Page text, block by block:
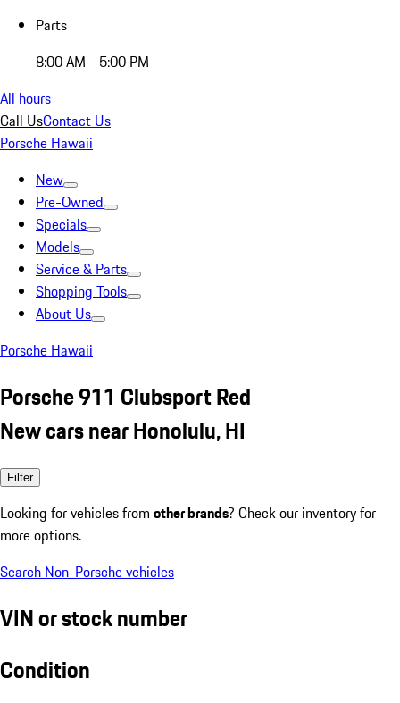
Parts
8:00 AM - 5:00 PM
All hours
Call UsContact Us
Porsche Hawaii
New
Pre-Owned
Specials
Models
Service & Parts
Shopping Tools
About Us
Porsche Hawaii
Porsche 911 Clubsport Red
New cars near Honolulu, HI
Filter
Looking for vehicles from other brands? Check our inventory for
more options.
Search Non-Porsche vehicles
VIN or stock number
Condition